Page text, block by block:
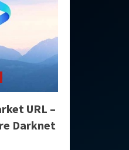
URL –
Darknet